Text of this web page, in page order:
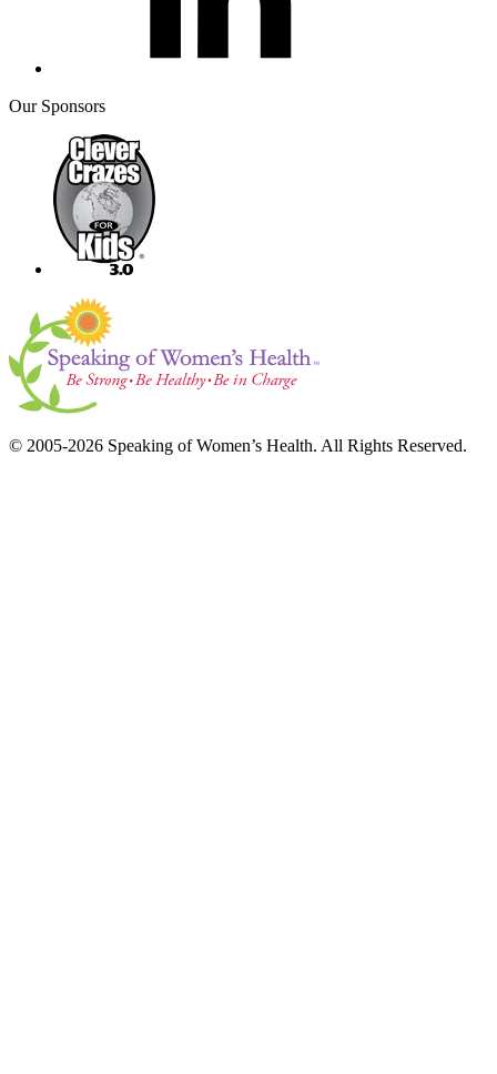
Our Sponsors
© 2005-2026 Speaking of Women’s Health. All Rights Reserved.